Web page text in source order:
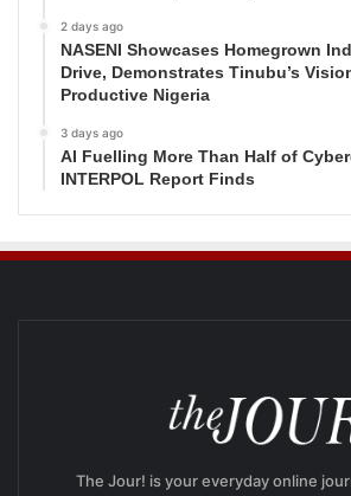
2 days ago
NASENI Showcases Homegrown
Drive, Demonstrates Tinubu’s
Productive Nigeria
3 days ago
AI Fuelling More Than Half of
INTERPOL Report Finds
The Jour! is your everyday online